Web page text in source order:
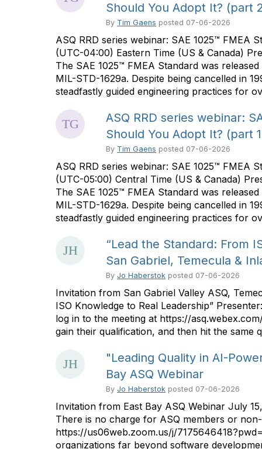
Should You Adopt It? (part
By Tim Gaens posted 07-06-2026
ASQ RRD series webinar: SAE 1025™ FMEA
(UTC-04:00) Eastern Time (US & Canada)
The SAE 1025™ FMEA Standard was
MIL-STD-1629a. Despite being cancelled in
steadfastly guided engineering practices for
ASQ RRD series webinar:
Should You Adopt It? (part
By Tim Gaens posted 07-06-2026
ASQ RRD series webinar: SAE 1025™ FMEA
(UTC-05:00) Central Time (US & Canada)
The SAE 1025™ FMEA Standard was
MIL-STD-1629a. Despite being cancelled in
steadfastly guided engineering practices for
“Lead the Standard: From
San Gabriel, Temecula &
ByJo Haberstok posted 07-06-2026
Invitation from San Gabriel Valley ASQ,
ISO Knowledge to Real Leadership”
log in to the meeting at https://
gain their qualification, and then hit the same
"Leading Quality in AI-
Bay ASQ Webinar
ByJo Haberstok posted 07-06-2026
Invitation from East Bay ASQ Webinar July
There is no charge for ASQ members or
https://us06web.zoom.us/j/
organizations far beyond software